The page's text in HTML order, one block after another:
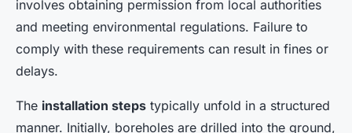
involves obtaining permission from local authorities
and meeting environmental regulations. Failure to
comply with these requirements can result in fines or
delays.
The installation steps typically unfold in a structured
manner. Initially, boreholes are drilled into the ground,